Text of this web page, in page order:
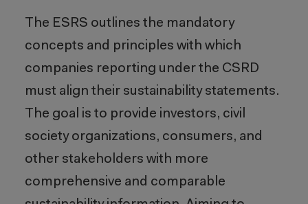
The ESRS outlines the mandatory
concepts and principles with which
companies reporting under the CSRD
must align their sustainability statements.
The goal is to provide investors, civil
society organizations, consumers, and
other stakeholders with more
comprehensive and comparable